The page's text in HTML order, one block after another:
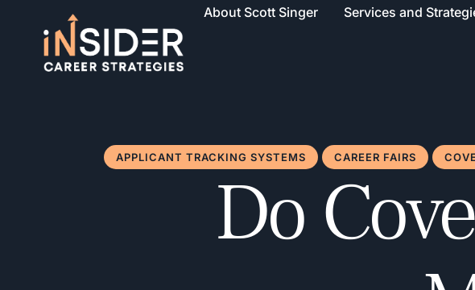
About Scott Singer Services and
APPLICANT TRACKING SYSTEMS CAREER FAIRS
Do